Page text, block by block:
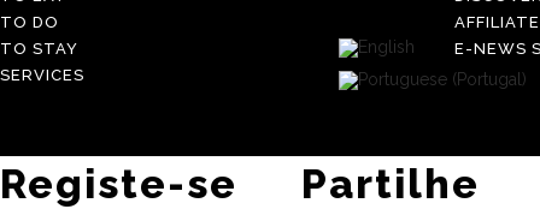
TO DO
TO STAY
SERVICES
E-NEWS
Registe-se
Partilhe